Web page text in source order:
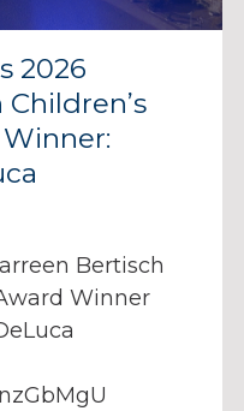
2026
Bertisch
Winner